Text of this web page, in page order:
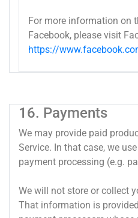
For more information on
Facebook, please visit
https://
16. Payments
We may provide paid
Service. In that case, we
payment processing (e.g.
We will not store or collect
That information is